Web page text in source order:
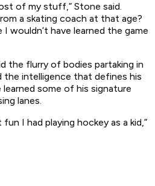
of my stuff,” Stone said.
a skating coach at that age?
I wouldn’t have learned the game
the flurry of bodies partaking in
the intelligence that defines his
learned some of his signature
lanes.
I had playing hockey as a kid,”